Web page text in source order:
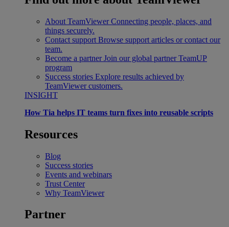
About TeamViewer Connecting people, places, and
things securely.
Contact support Browse support articles or contact our
team.
Become a partner Join our global partner TeamUP
program
Success stories Explore results achieved by
TeamViewer customers.
INSIGHT
How Tia helps IT teams turn fixes into reusable scripts
Resources
Blog
Success stories
Events and webinars
Trust Center
Why TeamViewer
Partner